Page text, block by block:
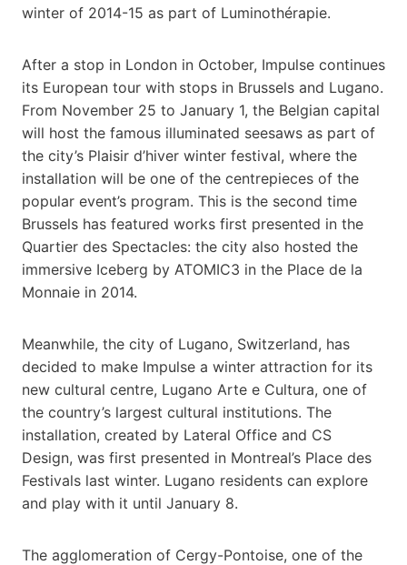
winter of 2014-15 as part of Luminothérapie.
After a stop in London in October, Impulse continues
its European tour with stops in Brussels and Lugano.
From November 25 to January 1, the Belgian capital
will host the famous illuminated seesaws as part of
the city’s Plaisir d’hiver winter festival, where the
installation will be one of the centrepieces of the
popular event’s program. This is the second time
Brussels has featured works first presented in the
Quartier des Spectacles: the city also hosted the
immersive Iceberg by ATOMIC3 in the Place de la
Monnaie in 2014.
Meanwhile, the city of Lugano, Switzerland, has
decided to make Impulse a winter attraction for its
new cultural centre, Lugano Arte e Cultura, one of
the country’s largest cultural institutions. The
installation, created by Lateral Office and CS
Design, was first presented in Montreal’s Place des
Festivals last winter. Lugano residents can explore
and play with it until January 8.
The agglomeration of Cergy-Pontoise, one of the